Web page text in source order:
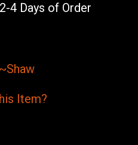
4 Days of Order
Item?